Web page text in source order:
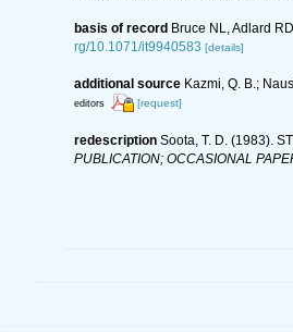
basis of record Bruce NL, Adlard
rg/10.1071/it9940583 [details]
additional source Kazmi, Q. B.;
editors [request]
redescription Soota, T. D. (1983).
PUBLICATION; OCCASIONAL